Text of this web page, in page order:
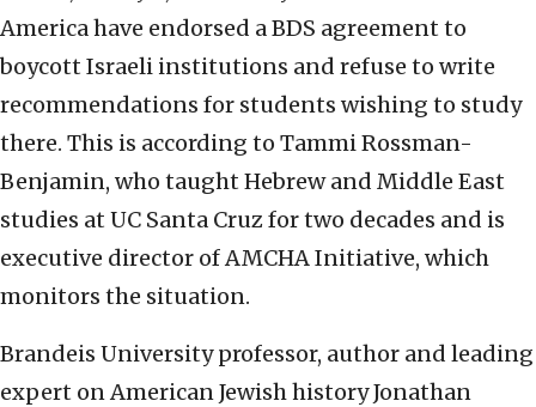
America have endorsed a BDS agreement to
boycott Israeli institutions and refuse to write
recommendations for students wishing to study
there. This is according to Tammi Rossman-
Benjamin, who taught Hebrew and Middle East
studies at UC Santa Cruz for two decades and is
executive director of AMCHA Initiative, which
monitors the situation.
Brandeis University professor, author and leading
expert on American Jewish history Jonathan